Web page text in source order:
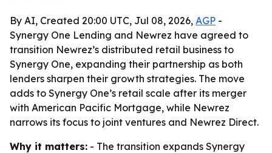
By AI, Created 20:00 UTC, Jul 08, 2026, AGP -
Synergy One Lending and Newrez have agreed to
transition Newrez’s distributed retail business to
Synergy One, expanding their partnership as both
lenders sharpen their growth strategies. The move
adds to Synergy One’s retail scale after its merger
with American Pacific Mortgage, while Newrez
narrows its focus to joint ventures and Newrez Direct.
Why it matters: - The transition expands Synergy